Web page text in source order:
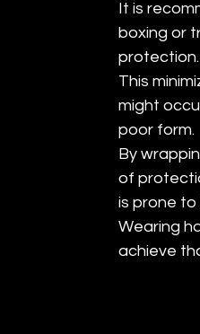
It is
boxing or
protection.
This
might
poor form.
By
of
is prone to
Wearing
achieve